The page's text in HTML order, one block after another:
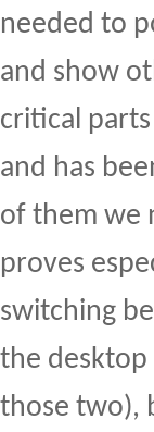
needed to
and show
critical
and has
of them we
proves
switching
the desktop
those two),